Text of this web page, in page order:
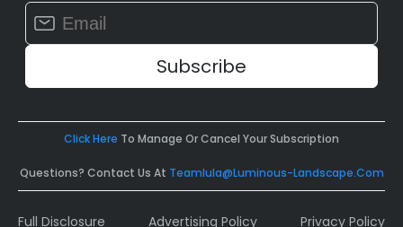
Constant
Contact
Use.
leave
field
Click Here To Manage Or Cancel Your Subscription
Questions? Contact Us At Teamlula@luminous-Landscape.com
Full Disclosure Advertising Policy Privacy Policy